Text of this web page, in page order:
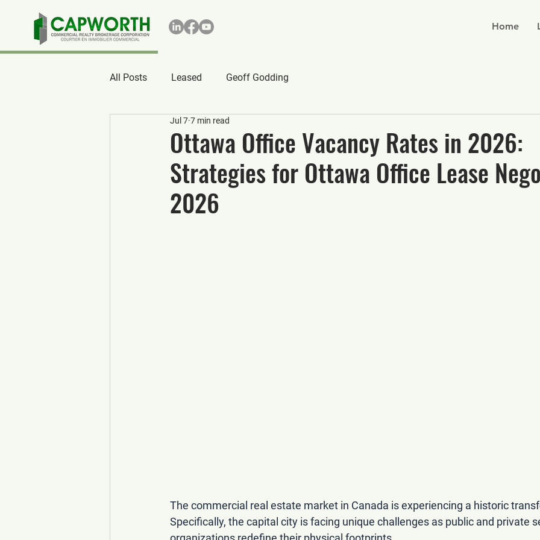
Home
All Posts Leased Geoff Godding
Ottawa Office Vacancy Rates in 2026:
Strategies for Ottawa Office Lease
2026
Jul 7 7 min read
The commercial real estate market in Canada is experiencing a historic
Specifically, the capital city is facing unique challenges as public and private